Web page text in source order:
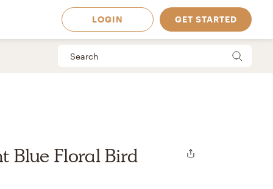
LOGIN GET STARTED
Blue Floral Bird